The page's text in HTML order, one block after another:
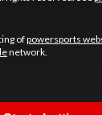
ofpowersports
network.